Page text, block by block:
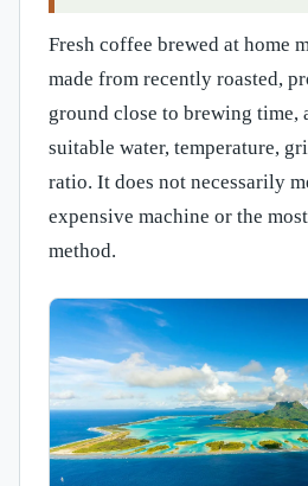
Fresh coffee brewed at home
made from recently roasted,
ground close to brewing time,
suitable water, temperature,
ratio. It does not necessarily
expensive machine or the
method.